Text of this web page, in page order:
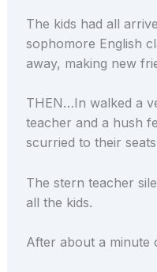
The kids had all
sophomore English
away, making new
THEN…In walked a
teacher and a hush
scurried to their
The stern teacher
all the kids.
After about a